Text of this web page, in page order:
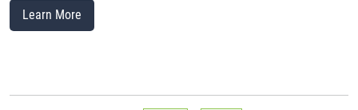
Learn More